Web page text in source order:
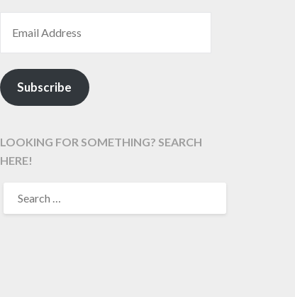
Subscribe
LOOKING FOR SOMETHING? SEARCH
HERE!
FOR: